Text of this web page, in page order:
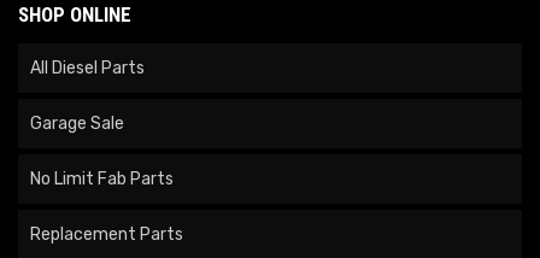
SHOP ONLINE
All Diesel Parts
Garage Sale
No Limit Fab Parts
Replacement Parts